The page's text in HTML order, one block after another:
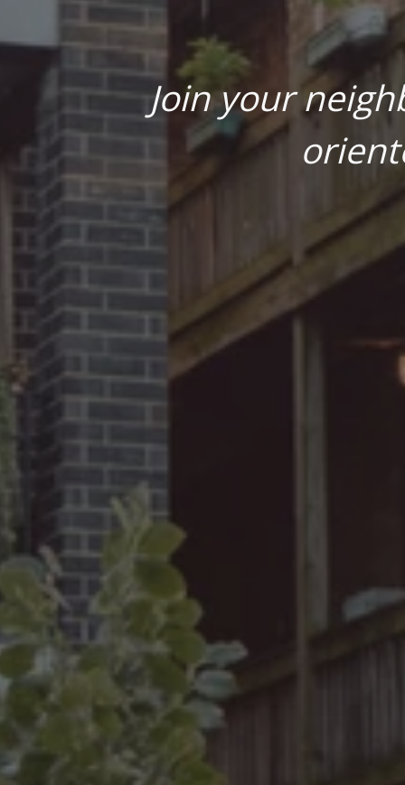
Join your